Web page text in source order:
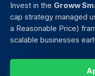
Invest in the Groww
cap strategy managed
a Reasonable Price)
scalable businesses